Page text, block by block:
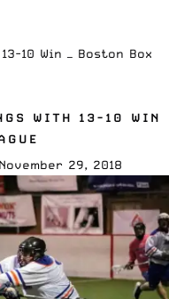
10 Win — Boston Box
WITH 13-10 WIN
November 29, 2018